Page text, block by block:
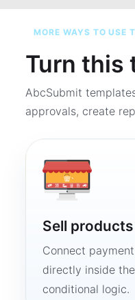
MORE WAYS TO USE
Turn this
AbcSubmit
approvals, create
Sell products
Connect
directly inside
conditional logic.